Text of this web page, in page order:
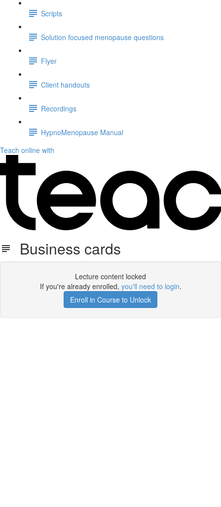
Scripts
Solution focused menopause questions
Flyer
Client handouts
Recordings
HypnoMenopause Manual
Teach online with
Business cards
Lecture content locked
If you're already enrolled, you'll need to login.
Enroll in Course to Unlock